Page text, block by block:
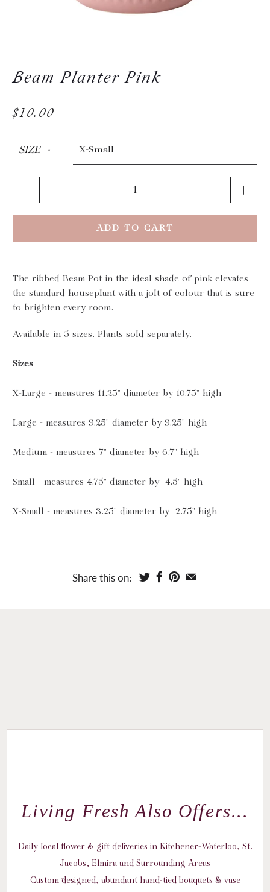
Beam Planter Pink
$10.00
SIZE
ADD TO CART
The ribbed Beam Pot in the ideal shade of pink elevates
the standard houseplant with a jolt of colour that is sure
to brighten every room.
Available in 5 sizes. Plants sold separately.
Sizes
X-Large - measures 11.25" diameter by 10.75" high
Large - measures 9.25" diameter by 9.25" high
Medium - measures 7" diameter by 6.7" high
Small - measures 4.75" diameter by 4.5" high
X-Small - measures 3.25" diameter by 2.75" high
Share this on:
Living Fresh Also Offers...
Daily local flower & gift deliveries in Kitchener-Waterloo, St.
Jacobs, Elmira and Surrounding Areas
Custom designed, abundant hand-tied bouquets & vase